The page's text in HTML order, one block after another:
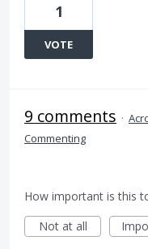
1
VOTE
9 comments ·
Commenting
How important is this
Not at all